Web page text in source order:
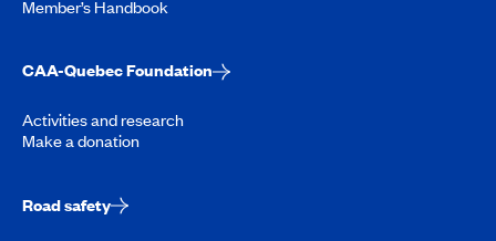
Member’s Handbook
CAA-Quebec Foundation
Activities and research
Make a donation
Road safety